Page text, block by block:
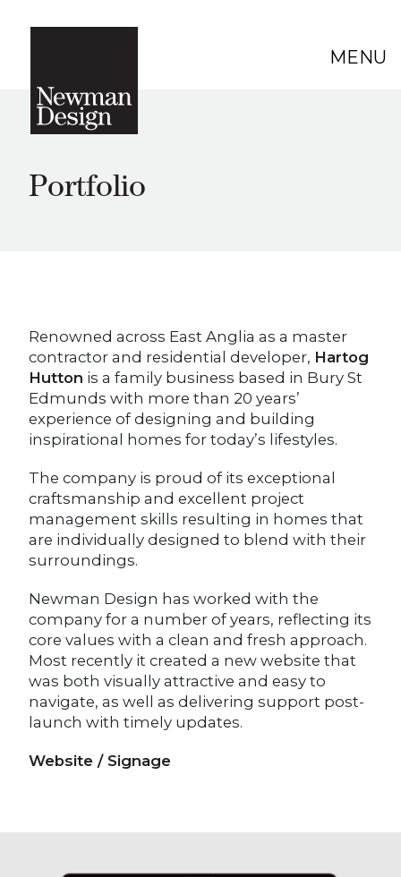
MENU
Portfolio
Renowned across East Anglia as a master
contractor and residential developer, Hartog
Hutton is a family business based in Bury St
Edmunds with more than 20 years’
experience of designing and building
inspirational homes for today’s lifestyles.
The company is proud of its exceptional
craftsmanship and excellent project
management skills resulting in homes that
are individually designed to blend with their
surroundings.
Newman Design has worked with the
company for a number of years, reflecting its
core values with a clean and fresh approach.
Most recently it created a new website that
was both visually attractive and easy to
navigate, as well as delivering support post-
launch with timely updates.
Website / Signage